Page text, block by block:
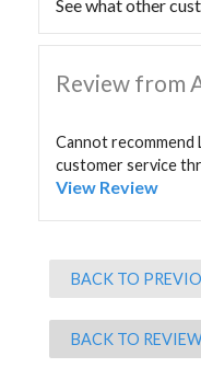
See what other
Review from
Cannot recommend
customer service
View Review
BACK TO
BACK TO